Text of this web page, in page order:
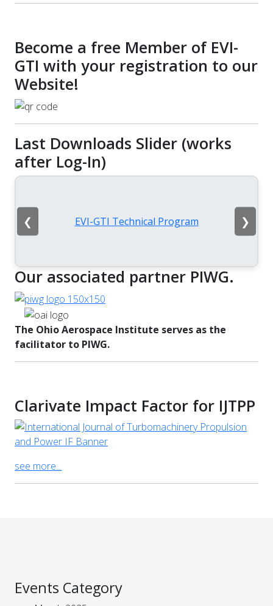
Become a free Member of EVI-
GTI with your registration to our
Website!
Last Downloads Slider (works
after Log-In)
EVI-GTI Technical Program
❮ ❯
Our associated partner PIWG.
The Ohio Aerospace Institute serves as the
facilitator to PIWG.
Clarivate Impact Factor for IJTPP
see more...
Events Category